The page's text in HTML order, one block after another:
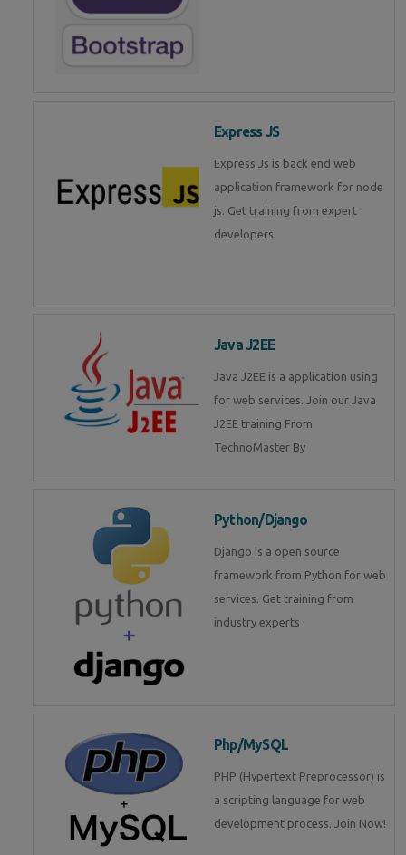
Express JS
Express Js is back end web
application framework for node
js. Get training from expert
developers.
Java J2EE
Java J2EE is a application using
for web services. Join our Java
J2EE training From
TechnoMaster By
Python/Django
Django is a open source
framework from Python for web
services. Get training from
industry experts .
Php/MySQL
PHP (Hypertext Preprocessor) is
a scripting language for web
development process. Join Now!